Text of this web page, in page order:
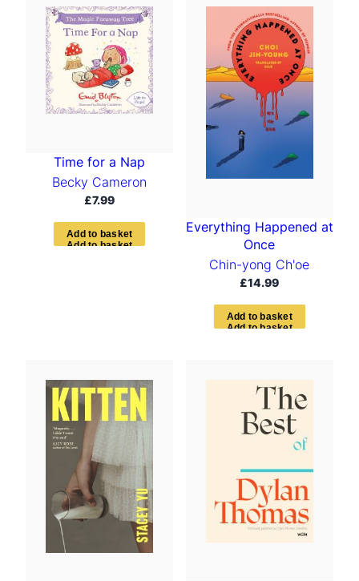
Time for a Nap
Becky Cameron
£7.99
Add to basket
Everything Happened at
Once
Chin-yong Ch'oe
£14.99
Add to basket